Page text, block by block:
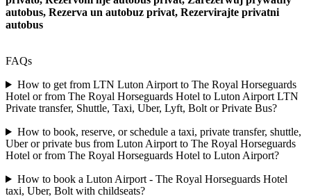
autobus, Rezerva un autobuz privat, Rezervirajte privatni
autobus
FAQs
How to get from LTN Luton Airport to The Royal Horseguards
Hotel or from The Royal Horseguards Hotel to Luton Airport LTN
Private transfer, Shuttle, Taxi, Uber, Lyft, Bolt or Private Bus?
How to book, reserve, or schedule a taxi, private transfer, shuttle,
Uber or private bus from Luton Airport to The Royal Horseguards
Hotel or from The Royal Horseguards Hotel to Luton Airport?
How to book a Luton Airport - The Royal Horseguards Hotel
taxi, Uber, Bolt with childseats?